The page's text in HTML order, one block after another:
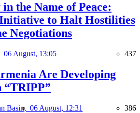
the Name of Peace:
Initiative to Halt Hostilities
Negotiations
06 August, 13:05 437
Are Developing
“TRIPP”
Basin, 06 August, 12:31 386